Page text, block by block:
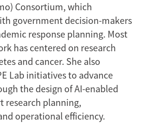
Consortium, which
government decision-makers
response planning. Most
has centered on research
and cancer. She also
Lab initiatives to advance
the design of AI-enabled
research planning,
operational efficiency.